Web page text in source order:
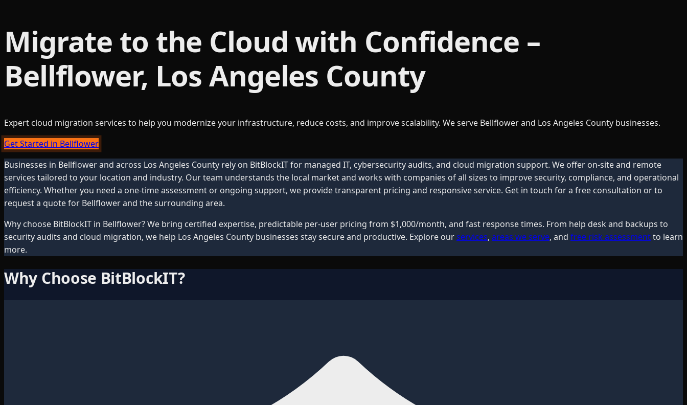
Migrate to the Cloud with Confidence –
Bellflower, Los Angeles County
Expert cloud migration services to help you modernize your infrastructure, reduce costs, and improve scalability. We serve Bellflower and Los Angeles County businesses.
Get Started in Bellflower
Businesses in Bellflowerand across Los Angeles County rely on BitBlockIT for managed IT, cybersecurity audits, and cloud migration support. We offer on-site and remote
services tailored to your location and industry. Our team understands the local market and works with companies of all sizes to improve security, compliance, and operational
efficiency. Whether you need a one-time assessment or ongoing support, we provide transparent pricing and responsive service. Get in touch for a free consultation or to
request a quote for Bellflowerand the surrounding area.
Why choose BitBlockIT in Bellflower? We bring certified expertise, predictable per-user pricing from $1,000/month, and fast response times. From help desk and backups to
security audits and cloud migration, we help Los Angeles County businesses stay secure and productive. Explore ourservices, areas we serve, and free risk assessmentto learn
more.
Why Choose BitBlockIT?